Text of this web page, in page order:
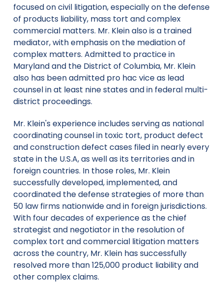
focused on civil litigation, especially on the defense
of products liability, mass tort and complex
commercial matters. Mr. Klein also is a trained
mediator, with emphasis on the mediation of
complex matters. Admitted to practice in
Maryland and the District of Columbia, Mr. Klein
also has been admitted pro hac vice as lead
counsel in at least nine states and in federal multi-
district proceedings.
Mr. Klein's experience includes serving as national
coordinating counsel in toxic tort, product defect
and construction defect cases filed in nearly every
state in the U.S.A, as well as its territories and in
foreign countries. In those roles, Mr. Klein
successfully developed, implemented, and
coordinated the defense strategies of more than
50 law firms nationwide and in foreign jurisdictions.
With four decades of experience as the chief
strategist and negotiator in the resolution of
complex tort and commercial litigation matters
across the country, Mr. Klein has successfully
resolved more than 125,000 product liability and
other complex claims.